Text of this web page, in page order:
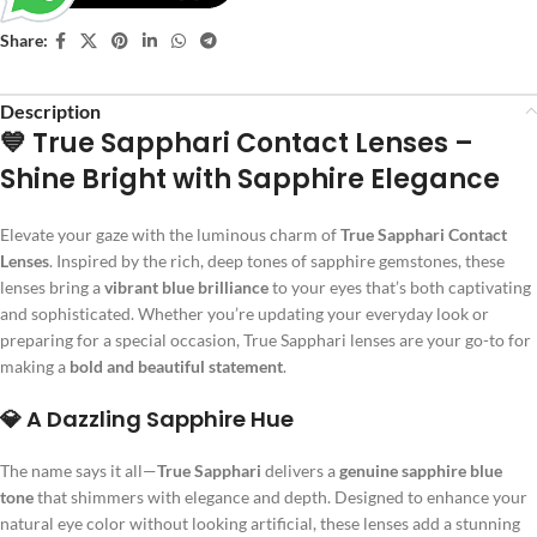
Share:
Description
💙 True Sapphari Contact Lenses –
Shine Bright with Sapphire Elegance
Elevate your gaze with the luminous charm ofTrue Sapphari Contact
Lenses. Inspired by the rich, deep tones of sapphire gemstones, these
lenses bring avibrant blue brillianceto your eyes that’s both captivating
and sophisticated. Whether you’re updating your everyday look or
preparing for a special occasion, True Sapphari lenses are your go-to for
making a bold and beautiful statement.
💎 A Dazzling Sapphire Hue
The name says it all—True Sapphari delivers agenuine sapphire blue
tonethat shimmers with elegance and depth. Designed to enhance your
natural eye color without looking artificial, these lenses add a stunning